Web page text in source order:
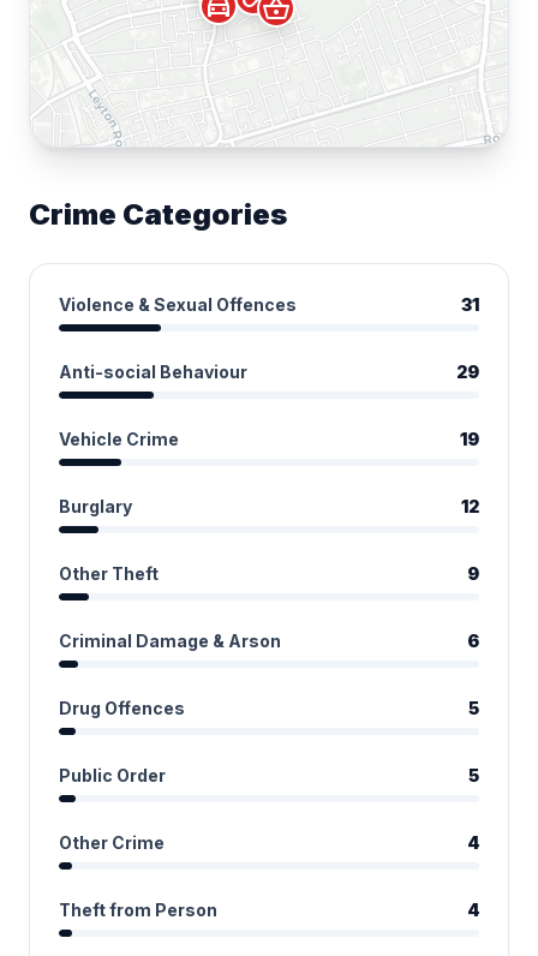
shopping_basket
Crime Categories
Violence & Sexual Offences 31
Anti-social Behaviour 29
Vehicle Crime 19
Burglary 12
Other Theft 9
Criminal Damage & Arson 6
Drug Offences 5
Public Order 5
Other Crime 4
Theft from Person 4